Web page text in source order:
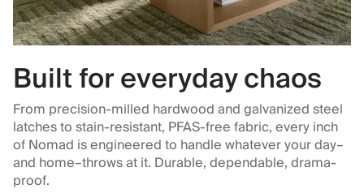
Built for everyday chaos
From precision-milled hardwood and galvanized steel
latches to stain-resistant, PFAS-free fabric, every inch
of Nomad is engineered to handle whatever your day–
and home–throws at it. Durable, dependable, drama-
proof.